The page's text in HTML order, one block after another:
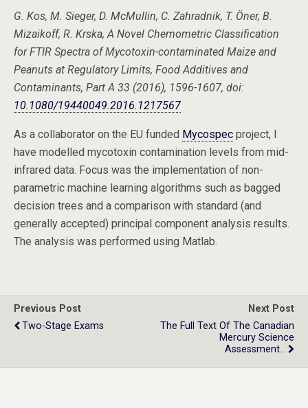
G. Kos, M. Sieger, D. McMullin, C. Zahradnik, T. Öner, B.
Mizaikoff, R. Krska, A Novel Chemometric Classification
for FTIR Spectra of Mycotoxin-contaminated Maize and
Peanuts at Regulatory Limits, Food Additives and
Contaminants, Part A 33 (2016), 1596-1607, doi:
10.1080/19440049.2016.1217567
As a collaborator on the EU funded Mycospec project, I
have modelled mycotoxin contamination levels from mid-
infrared data. Focus was the implementation of non-
parametric machine learning algorithms such as bagged
decision trees and a comparison with standard (and
generally accepted) principal component analysis results.
The analysis was performed using Matlab.
Previous Post
Two-Stage Exams
Next Post
The Full Text Of The Canadian
Mercury Science
Assessment...